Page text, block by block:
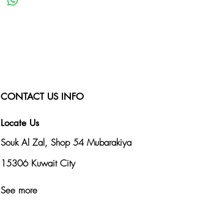
CONTACT US INFO
Locate Us
Souk Al Zal, Shop 54 Mubarakiya
15306 Kuwait City
See more